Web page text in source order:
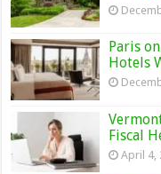
Paris
Hotels
Fiscal
April 4,